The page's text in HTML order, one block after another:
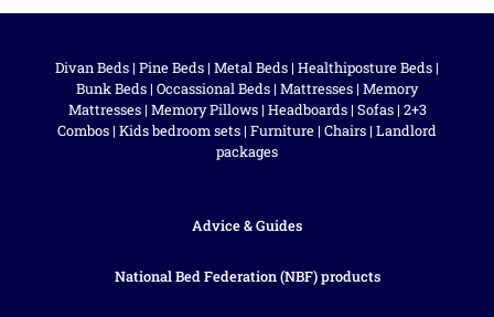
Divan Beds | Pine Beds | Metal Beds | Healthiposture Beds |
Bunk Beds | Occassional Beds | Mattresses | Memory
Mattresses| Memory Pillows| Headboards| Sofas| 2+3
Combos | Kids bedroom sets | Furniture | Chairs | Landlord
packages
Advice & Guides
National Bed Federation (NBF) products